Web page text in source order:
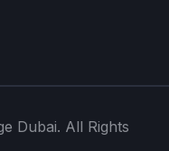
Dubai. All Rights